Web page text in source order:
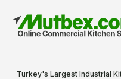
Turkey's Largest Industrial